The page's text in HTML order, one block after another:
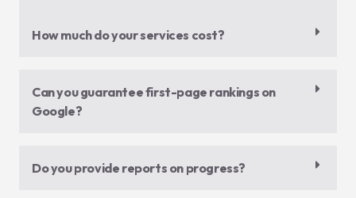
How much do your services cost?
Can you guarantee first-page rankings on
Google?
Do you provide reports on progress?